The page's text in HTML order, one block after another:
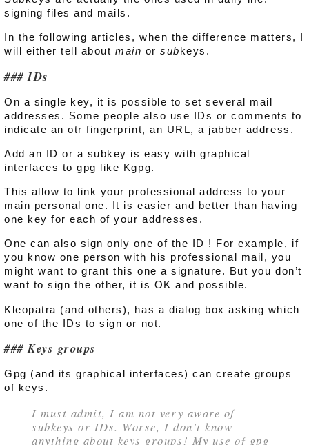
signing files and mails.
In the following articles, when the difference matters, I
will either tell about main orsubkeys.
IDs
On a single key, it is possible to set several mail
addresses. Some people also use IDs or comments to
indicate an otr fingerprint, an URL, a jabber address.
Add an ID or a subkey is easy with graphical
interfaces to gpg like Kgpg.
This allow to link your professional address to your
main personal one. It is easier and better than having
one key for each of your addresses.
One can also sign only one of the ID ! For example, if
you know one person with his professional mail, you
might want to grant this one a signature. But you don’t
want to sign the other, it is OK and possible.
Kleopatra (and others), has a dialog box asking which
one of the IDs to sign or not.
Keys groups
Gpg (and its graphical interfaces) can create groups
of keys.
I must admit, I am not very aware of
subkeys or IDs. Worse, I don’t know
anything about keys groups! My use of gpg